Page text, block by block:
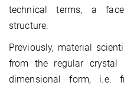
technical terms, a
structure.
Previously, material
from the regular
dimensional form, i.e.